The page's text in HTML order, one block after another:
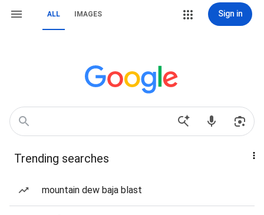
ALL IMAGES Sign in
Trending searches
mountain dew baja blast